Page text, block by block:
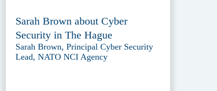
Sarah Brown about Cyber
Security in The Hague
Sarah Brown, Principal Cyber Security
Lead, NATO NCI Agency